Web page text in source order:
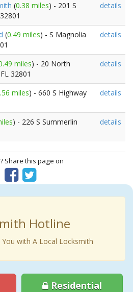
(0.38 miles) - 201 S
details
(0.49 miles) - S Magnolia
details
miles) - 20 North
32801
details
miles) - 660 S Highway
details
) - 226 S Summerlin
details
Share this page on
Hotline
You with A Local Locksmith
Residential